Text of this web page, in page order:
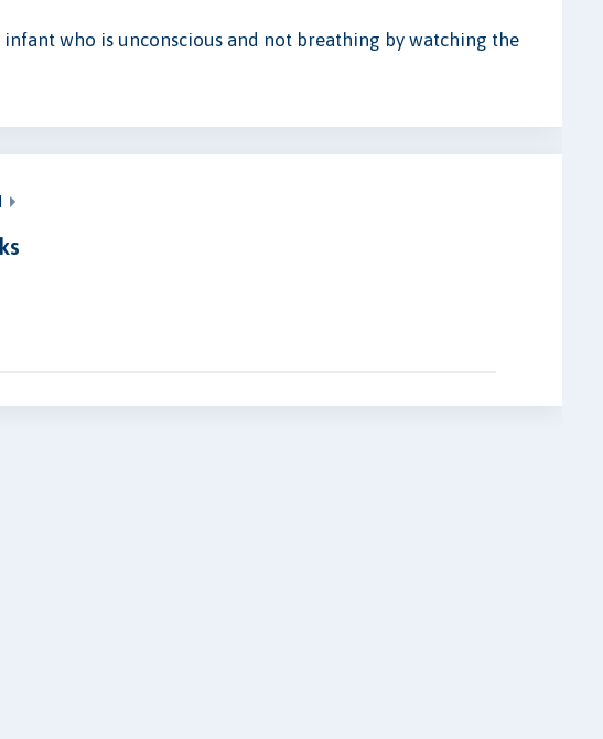
infant who is unconscious and not breathing by watching the